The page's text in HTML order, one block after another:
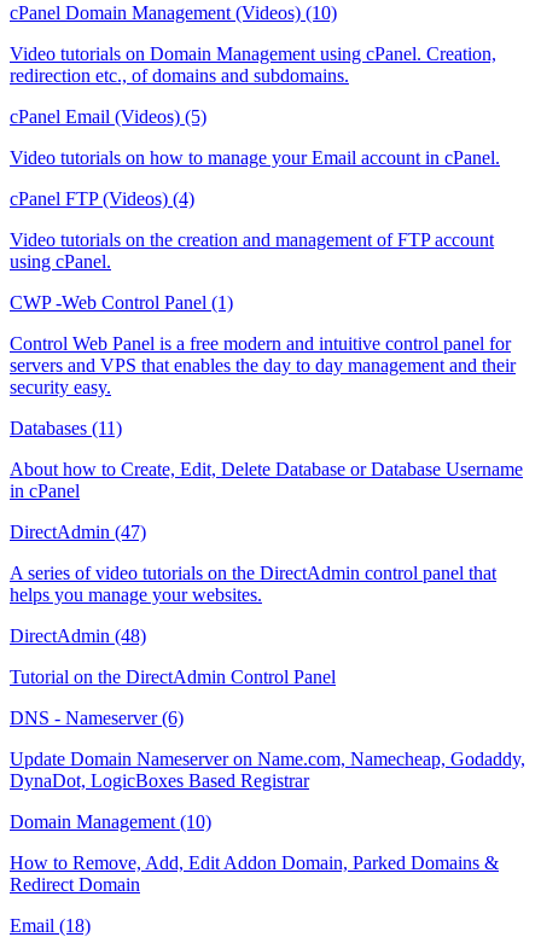
cPanel Domain Management (Videos) (10)
Video tutorials on Domain Management using cPanel. Creation,
redirection etc., of domains and subdomains.
cPanel Email (Videos) (5)
Video tutorials on how to manage your Email account in cPanel.
cPanel FTP (Videos) (4)
Video tutorials on the creation and management of FTP account
using cPanel.
CWP -Web Control Panel (1)
Control Web Panel is a free modern and intuitive control panel for
servers and VPS that enables the day to day management and their
security easy.
Databases (11)
About how to Create, Edit, Delete Database or Database Username
in cPanel
DirectAdmin (47)
A series of video tutorials on the DirectAdmin control panel that
helps you manage your websites.
DirectAdmin (48)
Tutorial on the DirectAdmin Control Panel
DNS - Nameserver (6)
Update Domain Nameserver on Name.com, Namecheap, Godaddy,
DynaDot, LogicBoxes Based Registrar
Domain Management (10)
How to Remove, Add, Edit Addon Domain, Parked Domains &
Redirect Domain
Email (18)